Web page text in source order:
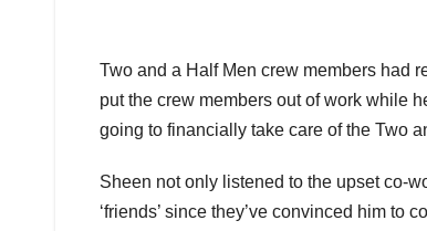
Two and a Half Men crew members had
put the crew members out of work while
going to financially take care of the Two
Sheen not only listened to the upset co-
‘friends’ since they’ve convinced him to